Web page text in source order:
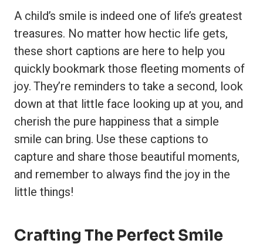
A child’s smile is indeed one of life’s greatest
treasures. No matter how hectic life gets,
these short captions are here to help you
quickly bookmark those fleeting moments of
joy. They’re reminders to take a second, look
down at that little face looking up at you, and
cherish the pure happiness that a simple
smile can bring. Use these captions to
capture and share those beautiful moments,
and remember to always find the joy in the
little things!
Crafting The Perfect Smile